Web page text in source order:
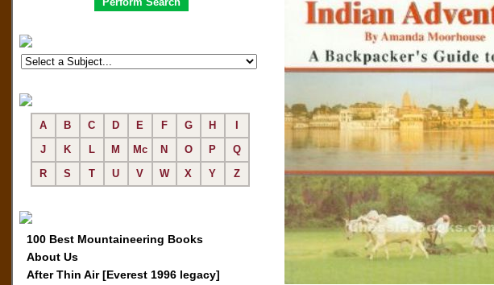
A B C D E F G H
J
K L M Mc N O P
Q
R
S T U V W X Y Z
100 Best Mountaineering Books
About Us
After Thin Air [Everest 1996 legacy]